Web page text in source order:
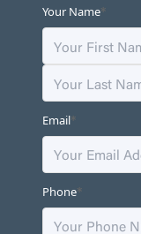
Your Name*
Email*
Phone*